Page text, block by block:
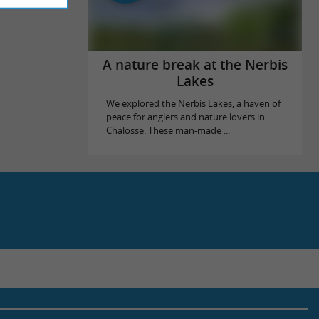
A nature break at the Nerbis
Lakes
We explored the Nerbis Lakes, a haven of
peace for anglers and nature lovers in
Chalosse. These man-made ...